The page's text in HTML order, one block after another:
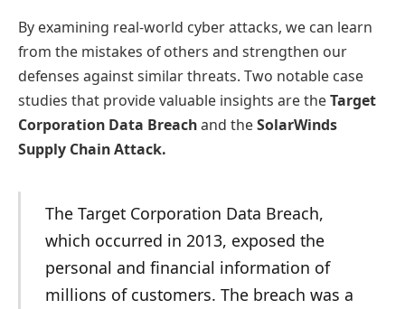
By examining real-world cyber attacks, we can learn
from the mistakes of others and strengthen our
defenses against similar threats. Two notable case
studies that provide valuable insights are theTarget
Corporation Data Breachand theSolarWinds
Supply Chain Attack.
The Target Corporation Data Breach,
which occurred in 2013, exposed the
personal and financial information of
millions of customers. The breach was a